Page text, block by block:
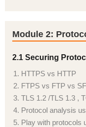
Module 2:
2.1 Securing
HTTPS vs HTTP
FTPS vs FTP vs
TLS 1.2 /TLS 1.3 ,
Protocol analysis
Play with protocols